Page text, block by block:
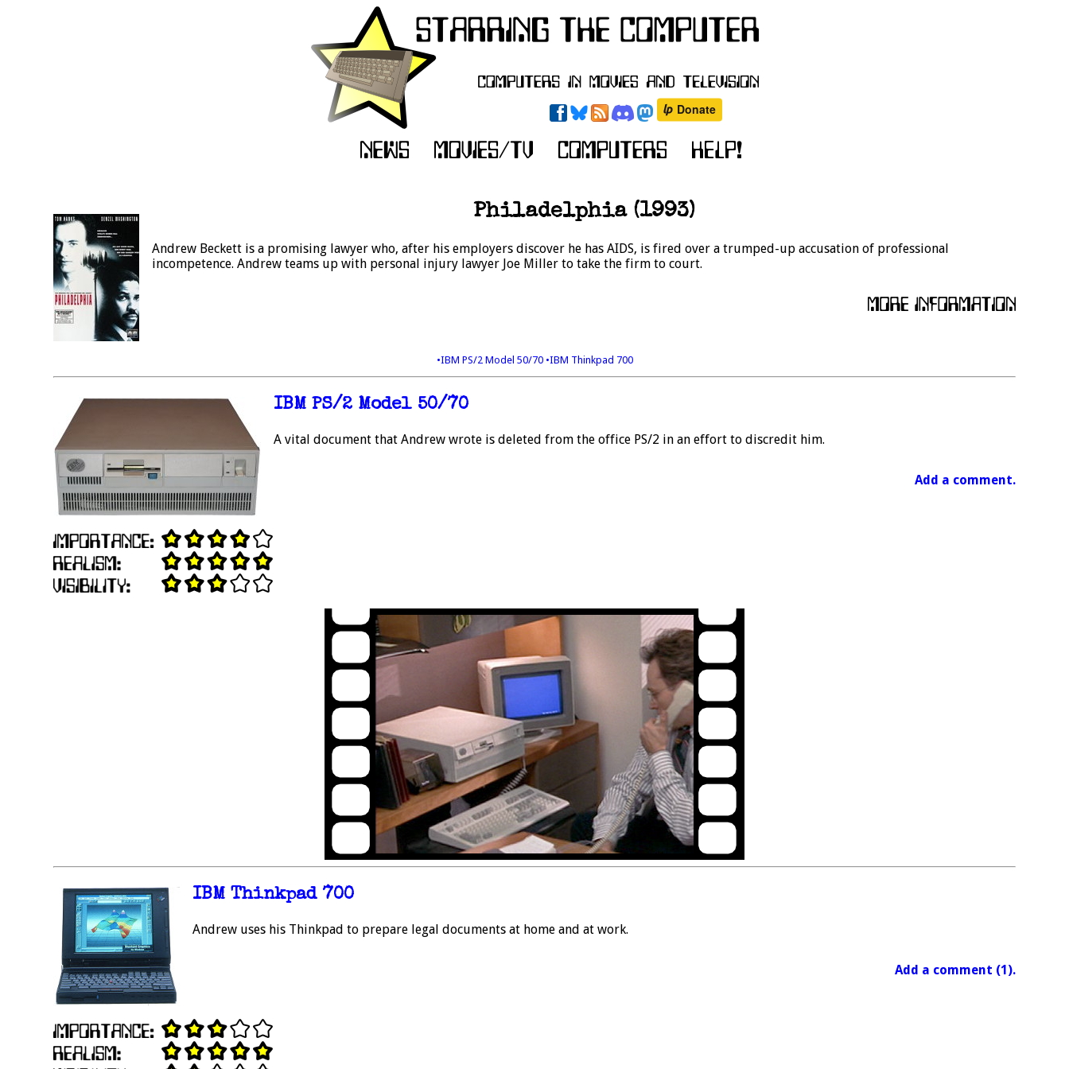
Philadelphia (1993)
Andrew Beckett is a promising lawyer who, after his employers discover he has AIDS, is fired over a trumped-up accusation of professional
incompetence. Andrew teams up with personal injury lawyer Joe Miller to take the firm to court.
•IBM PS/2 Model 50/70 •IBM Thinkpad 700
IBM PS/2 Model 50/70
A vital document that Andrew wrote is deleted from the office PS/2 in an effort to discredit him.
Add a comment.
IBM Thinkpad 700
Andrew uses his Thinkpad to prepare legal documents at home and at work.
Add a comment (1).